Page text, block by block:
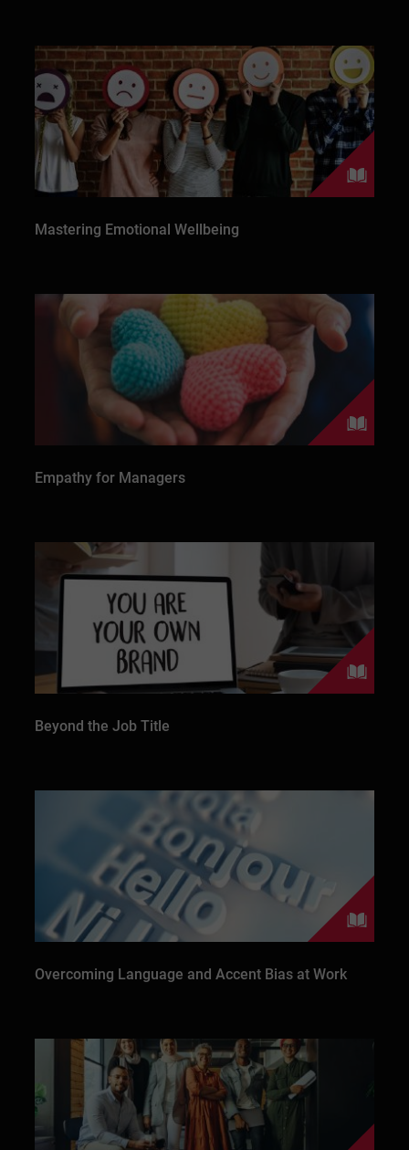
Mastering Emotional Wellbeing
Empathy for Managers
Beyond the Job Title
Overcoming Language and Accent Bias at Work